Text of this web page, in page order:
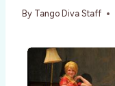
By Tango Diva Staff